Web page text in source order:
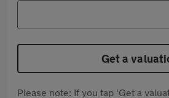
Get a
Please note: If you tap 'Get a